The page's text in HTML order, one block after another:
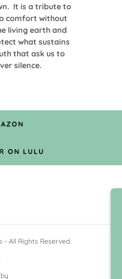
It is a tribute to
comfort without
living earth and
what sustains
that ask us to
silence.
ON LULU
All Rights Reserved.